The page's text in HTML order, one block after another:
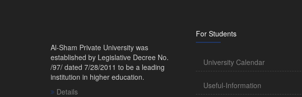
Al-Sham Private University was
established by Legislative Decree No.
/97/ dated 7/28/2011 to be a leading
institution in higher education.
Details
For Students
University Calendar
Useful-Information